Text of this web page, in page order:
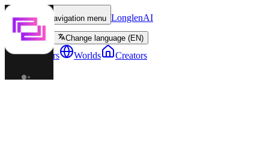
Toggle navigation menu LonglenAI
Change language (EN)
Characters Worlds Creators